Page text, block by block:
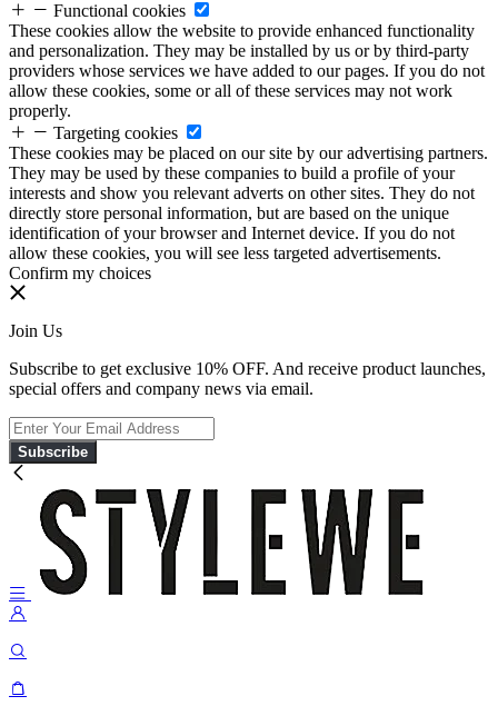
Functional cookies
These cookies allow the website to provide enhanced functionality
and personalization. They may be installed by us or by third-party
providers whose services we have added to our pages. If you do not
allow these cookies, some or all of these services may not work
properly.
Targeting cookies
These cookies may be placed on our site by our advertising partners.
They may be used by these companies to build a profile of your
interests and show you relevant adverts on other sites. They do not
directly store personal information, but are based on the unique
identification of your browser and Internet device. If you do not
allow these cookies, you will see less targeted advertisements.
Confirm my choices
Join Us
Subscribe to get exclusive 10% OFF. And receive product launches,
special offers and company news via email.
Subscribe